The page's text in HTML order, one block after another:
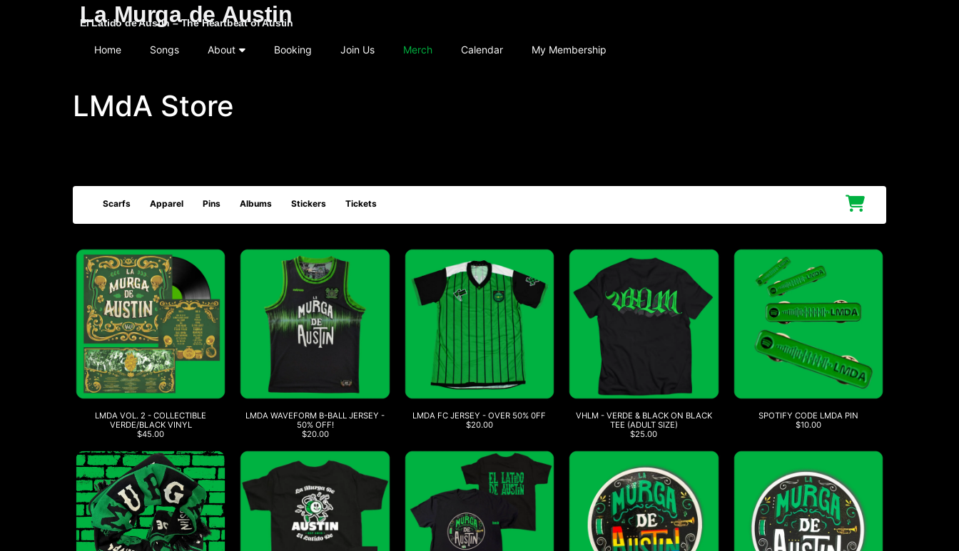
La Murga de Austin
El Latido de Austin – The Heartbeat of Austin
Home Songs About Booking Join Us Merch Calendar My Membership
LMdA Store
Scarfs Apparel Pins Albums Stickers Tickets
LMDA VOL. 2 - COLLECTIBLE
VERDE/BLACK VINYL
$45.00
LMDA WAVEFORM B-BALL JERSEY -
50% OFF!
$20.00
LMDA FC JERSEY - OVER 50% 0FF
$20.00
VHLM - VERDE & BLACK ON BLACK
TEE (ADULT SIZE)
$25.00
SPOTIFY CODE LMDA PIN
$10.00